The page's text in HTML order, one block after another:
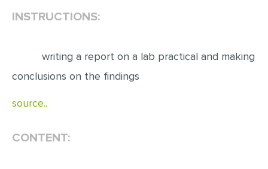
INSTRUCTIONS:
writing a report on a lab practical and making
conclusions on the findings
source..
CONTENT: